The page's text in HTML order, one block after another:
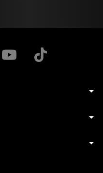
arrow_drop_down
arrow_drop_down
arrow_drop_down